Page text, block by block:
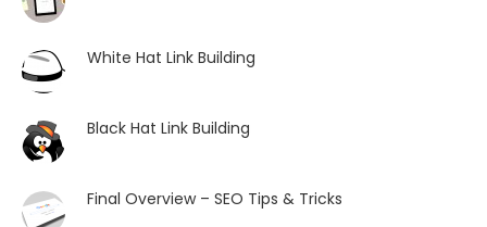
White Hat Link Building
Black Hat Link Building
Final Overview – SEO Tips & Tricks